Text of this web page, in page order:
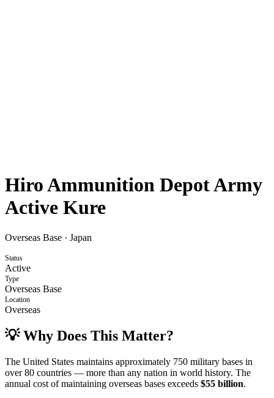
Hiro Ammunition Depot Army
Active Kure
Overseas Base · Japan
Status
Active
Type
Overseas Base
Location
Overseas
💡 Why Does This Matter?
The United States maintains approximately 750 military bases in
over 80 countries — more than any nation in world history. The
annual cost of maintaining overseas bases exceeds $55 billion.